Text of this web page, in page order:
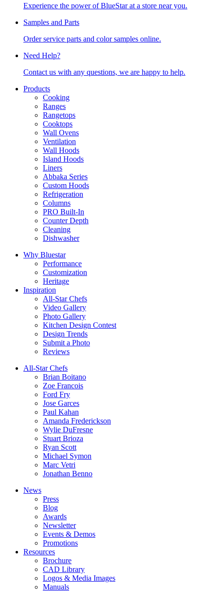
Experience the power of BlueStar at a store near you.
Samples and Parts
Order service parts and color samples online.
Need Help?
Contact us with any questions, we are happy to help.
Products
Cooking
Ranges
Rangetops
Cooktops
Wall Ovens
Ventilation
Wall Hoods
Island Hoods
Liners
Abbaka Series
Custom Hoods
Refrigeration
Columns
PRO Built-In
Counter Depth
Cleaning
Dishwasher
Why Bluestar
Performance
Customization
Heritage
Inspiration
All-Star Chefs
Video Gallery
Photo Gallery
Kitchen Design Contest
Design Trends
Submit a Photo
Reviews
All-Star Chefs
Brian Boitano
Zoe Francois
Ford Fry
Jose Garces
Paul Kahan
Amanda Frederickson
Wylie DuFresne
Stuart Brioza
Ryan Scott
Michael Symon
Marc Vetri
Jonathan Benno
News
Press
Blog
Awards
Newsletter
Events & Demos
Promotions
Resources
Brochure
CAD Library
Logos & Media Images
Manuals